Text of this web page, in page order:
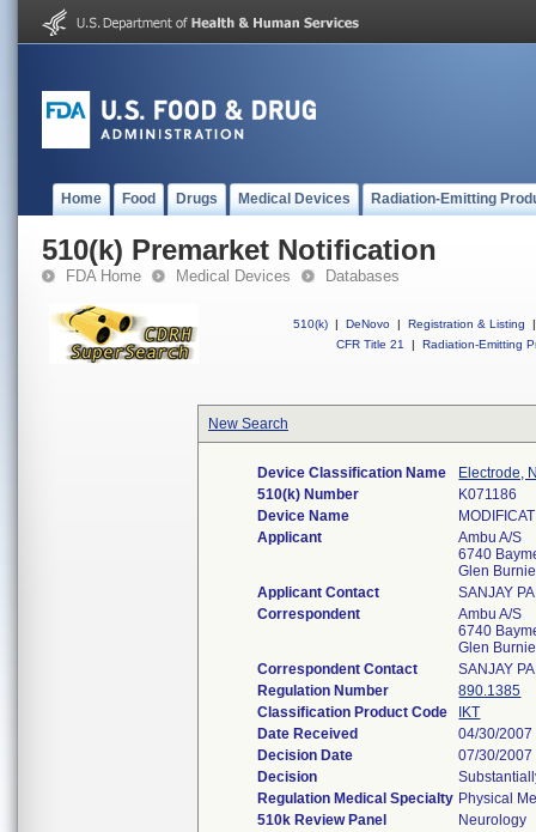
Home Food Drugs Medical Devices Radiation-Emitting
510(k) Premarket Notification
FDA Home Medical Devices Databases
510(k) | DeNovo | Registration & Listing
|
CFR Title 21
| Radiation-Emitting
New Search
Device Classification Name
Electrode,
510(k) Number
K071186
Device Name
Applicant
Ambu A/S
6740
Glen
Applicant Contact
SANJAY
Correspondent
Ambu A/S
6740
Glen
Correspondent Contact
SANJAY
Regulation Number
890.1385
Classification Product Code
IKT
Date Received
04/30/2007
Decision Date
07/30/2007
Decision
Regulation Medical Specialty Physical
510k Review Panel
Neurology